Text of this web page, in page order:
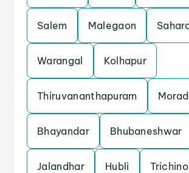
Salem Malegaon
Warangal Kolhapur
Thiruvananthapuram
Bhayandar Bhubaneshwar
Jalandhar Hubli